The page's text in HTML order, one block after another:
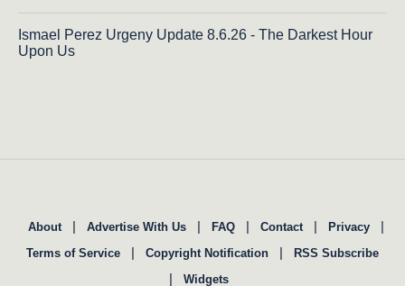
Ismael Perez Urgeny Update 8.6.26 - The Darkest Hour
Upon Us
About | Advertise With Us | FAQ | Contact | Privacy |
Terms of Service | Copyright Notification | RSS Subscribe
| Widgets